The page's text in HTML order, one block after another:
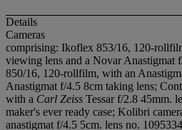
Details
Cameras
comprising: Ikoflex 853/16, 120-
viewing lens and a Novar Anastigmat
850/16, 120-rollfilm, with an
Anastigmat f/4.5 8cm taking lens;
with a Carl Zeiss Tessar f/2.8 45mm.
maker's ever ready case; Kolibri
anastigmat f/4.5 5cm. lens no.